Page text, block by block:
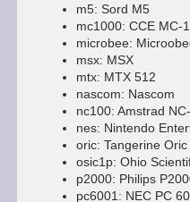
m5: Sord M5
mc1000: CCE MC-
microbee:
msx: MSX
mtx: MTX 512
nascom: Nascom
nc100: Amstrad
nes: Nintendo
oric: Tangerine
osic1p: Ohio
p2000: Philips
pc6001: NEC PC